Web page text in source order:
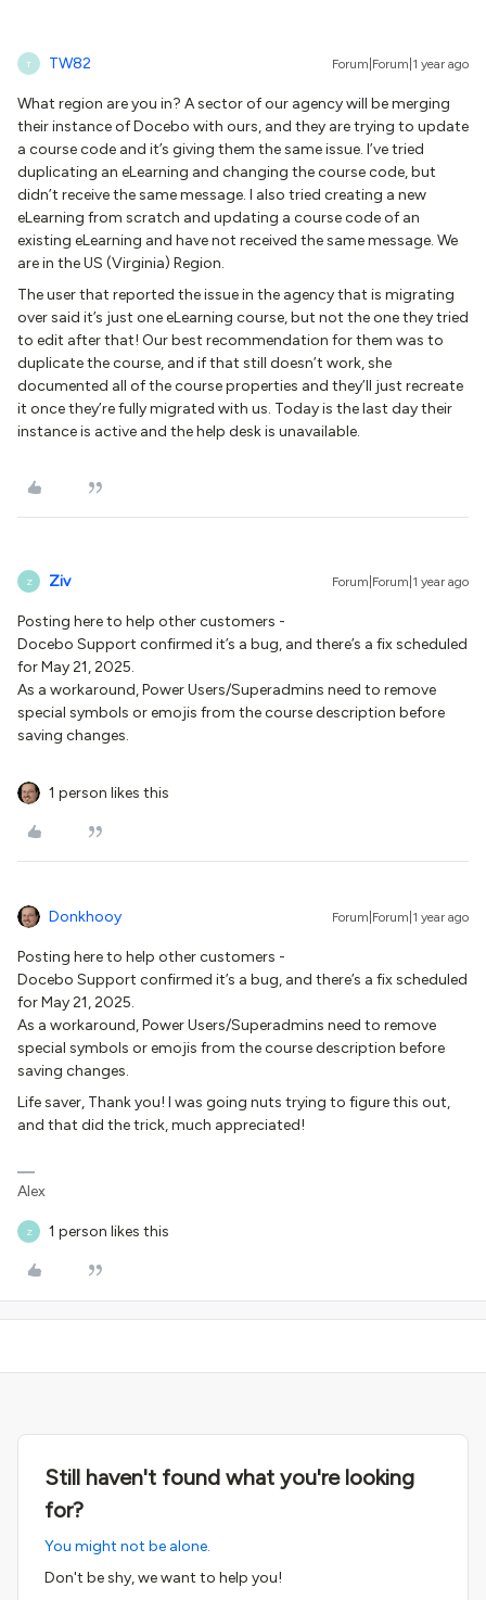
T TW82 Forum|Forum|1 year ago
What region are you in? A sector of our agency will be merging
their instance of Docebo with ours, and they are trying to update
a course code and it’s giving them the same issue. I’ve tried
duplicating an eLearning and changing the course code, but
didn’t receive the same message. I also tried creating a new
eLearning from scratch and updating a course code of an
existing eLearning and have not received the same message. We
are in the US (Virginia) Region.
The user that reported the issue in the agency that is migrating
over said it’s just one eLearning course, but not the one they tried
to edit after that! Our best recommendation for them was to
duplicate the course, and if that still doesn’t work, she
documented all of the course properties and they’ll just recreate
it once they’re fully migrated with us. Today is the last day their
instance is active and the help desk is unavailable.
Z Ziv Forum|Forum|1 year ago
Posting here to help other customers -
Docebo Support confirmed it’s a bug, and there’s a fix scheduled
for May 21, 2025.
As a workaround, Power Users/Superadmins need to remove
special symbols or emojis from the course description before
saving changes.
1 person likes this
Donkhooy Forum|Forum|1 year ago
Posting here to help other customers -
Docebo Support confirmed it’s a bug, and there’s a fix scheduled
for May 21, 2025.
As a workaround, Power Users/Superadmins need to remove
special symbols or emojis from the course description before
saving changes.
Life saver, Thank you! I was going nuts trying to figure this out,
and that did the trick, much appreciated!
Alex
Z 1 person likes this
Still haven't found what you're looking
for?
You might not be alone.
Don't be shy, we want to help you!